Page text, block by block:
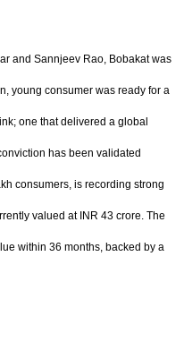
and Sannjeev Rao, Bobakat was
young consumer was ready for a
one that delivered a global
has been validated
consumers, is recording strong
valued at INR 43 crore. The
within 36 months, backed by a